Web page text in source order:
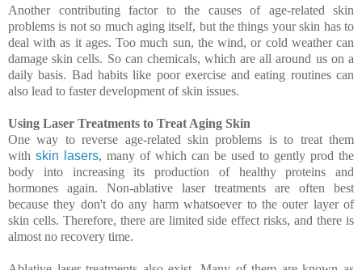
Another contributing factor to the causes of age-related skin
problems is not so much aging itself, but the things your skin has to
deal with as it ages. Too much sun, the wind, or cold weather can
damage skin cells. So can chemicals, which are all around us on a
daily basis. Bad habits like poor exercise and eating routines can
also lead to faster development of skin issues.
Using Laser Treatments to Treat Aging Skin
One way to reverse age-related skin problems is to treat them
with skin lasers, many of which can be used to gently prod the
body into increasing its production of healthy proteins and
hormones again. Non-ablative laser treatments are often best
because they don't do any harm whatsoever to the outer layer of
skin cells. Therefore, there are limited side effect risks, and there is
almost no recovery time.